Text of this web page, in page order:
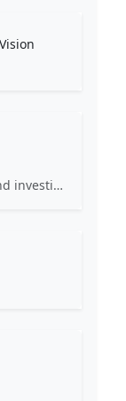
Gaming-focused venture capital fund investing exclusively across the games ecosystem.